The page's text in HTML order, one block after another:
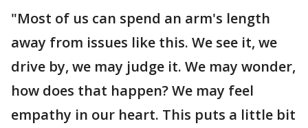
"Most of us can spend an arm's length
away from issues like this. We see it, we
drive by, we may judge it. We may wonder,
how does that happen? We may feel
empathy in our heart. This puts a little bit